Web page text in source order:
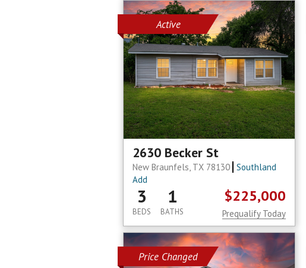
Active
2630 Becker St
New Braunfels, TX 78130 Southland
Add
3
BEDS
1
BATHS
$225,000
Prequalify Today
Price Changed